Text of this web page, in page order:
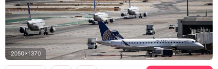
2050x1370